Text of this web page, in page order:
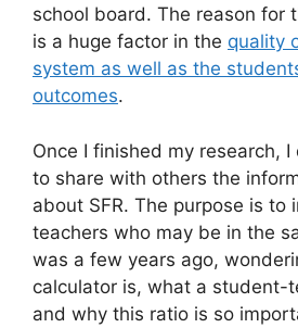
school board. The reason for
is a huge factor in the quality
system as well as the
outcomes.
Once I finished my research,
to share with others the
about SFR. The purpose is to
teachers who may be in the
was a few years ago,
calculator is, what a student-
and why this ratio is so